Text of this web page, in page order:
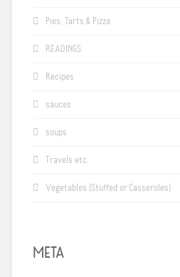
Pies, Tarts & Pizza
READINGS
Recipes
sauces
soups
Travels etc.
Vegetables (Stuffed or Casseroles)
META